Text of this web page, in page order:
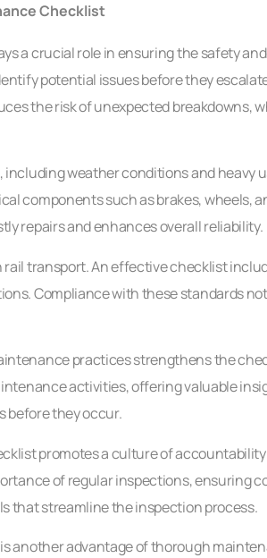
Checklist
a crucial role in ensuring the safety
potential issues before they
the risk of unexpected breakdowns,
weather conditions and heavy
components such as brakes, wheels,
repairs and enhances overall reliability.
transport. An effective checklist
Compliance with these standards
practices strengthens the
activities, offering valuable
before they occur.
promotes a culture of
of regular inspections, ensuring
that streamline the inspection process.
another advantage of thorough